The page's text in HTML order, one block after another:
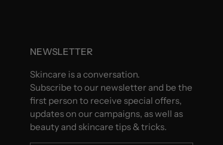
NEWSLETTER
Skincare is a conversation.
Subscribe to our newsletter and be the
first person to receive special offers,
updates on our campaigns, as well as
beauty and skincare tips & tricks.